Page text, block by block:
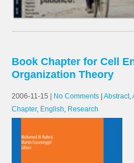
Book Chapter for Cell
Organization Theory
2006-11-15 No Comments Abstract,
Chapter, English, Research